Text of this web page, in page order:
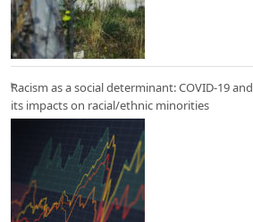
Racism as a social determinant: COVID-19 and
its impacts on racial/ethnic minorities